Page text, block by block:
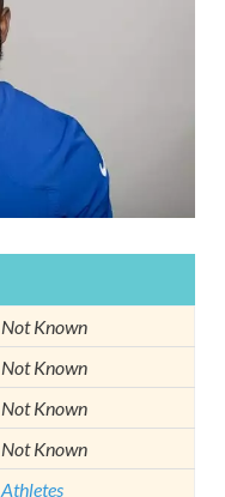
Not Known
Not Known
Not Known
Not Known
Athletes